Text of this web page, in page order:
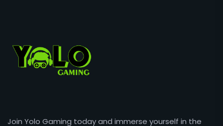
Join Yolo Gaming today and immerse yourself in the